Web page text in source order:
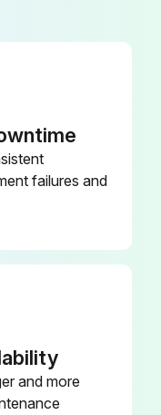
failures and
and more